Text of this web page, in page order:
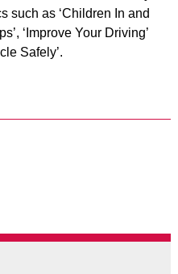
such as ‘Children In and
‘Improve Your Driving’
Safely’.